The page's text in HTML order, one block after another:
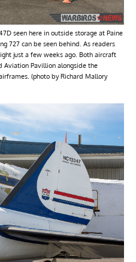
seen here in outside storage at Paine
727 can be seen behind. As readers
just a few weeks ago. Both aircraft
Aviation Pavillion alongside the
(photo by Richard Mallory